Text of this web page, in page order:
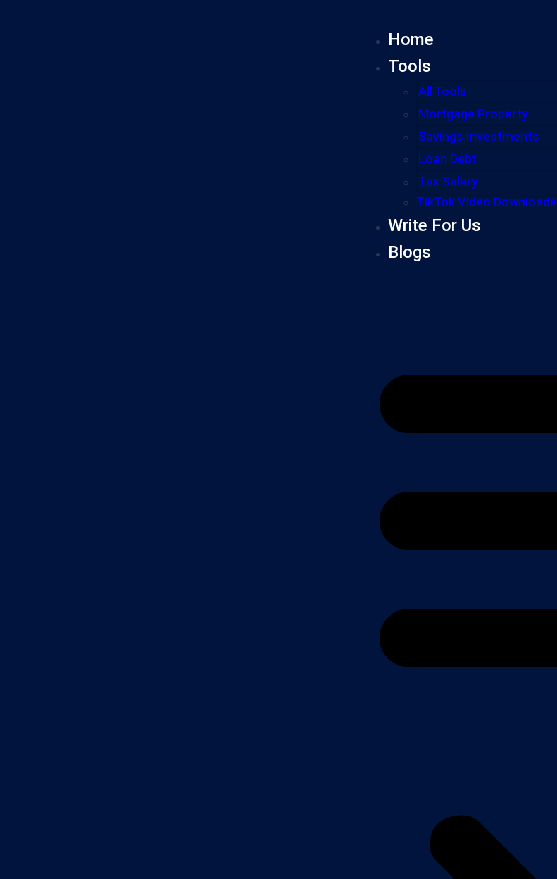
Home
Tools
All Tools
Mortgage Property
Savings Investments
Loan Debt
Tax Salary
TikTok Video
Write For Us
Blogs